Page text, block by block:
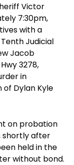
Victor
7:30pm,
with a
Judicial
Jacob
3278,
in
Dylan Kyle
on probation
shortly after
held in the
without bond.